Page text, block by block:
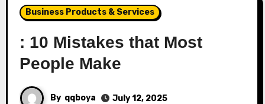
Business Products & Services
: 10 Mistakes that Most
People Make
By qqboya July 12, 2025